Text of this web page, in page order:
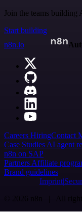
Join the teams building
Start building
n8n.io
Careers HiringContact
Case Studies AI agent
n8n on SAP
Partners Affiliate
Brand guidelines
Imprint
© 2026 n8n | All rights